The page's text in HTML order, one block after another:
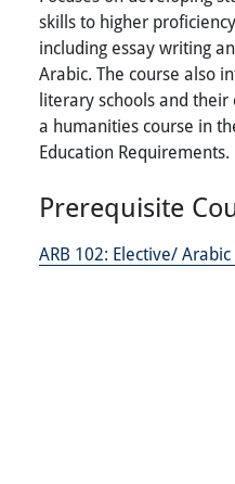
skills to higher
including essay writing
Arabic. The course also
literary schools and their
a humanities course in
Education Requirements.
Prerequisite
ARB 102: Elective/